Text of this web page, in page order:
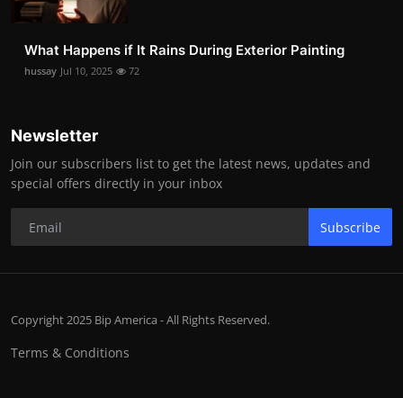
What Happens if It Rains During Exterior Painting
hussay Jul 10, 2025 72
Newsletter
Join our subscribers list to get the latest news, updates and
special offers directly in your inbox
Subscribe
Copyright 2025 Bip America - All Rights Reserved.
Terms & Conditions